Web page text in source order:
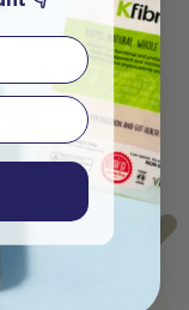
Science CoQ10